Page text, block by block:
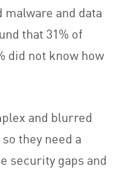
and data
that 31% of
did not know how
and blurred
they need a
security gaps and